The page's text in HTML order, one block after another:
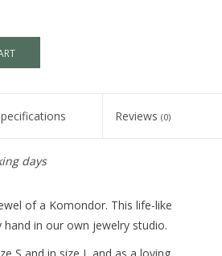
Reviews (0)
days
of a Komondor. This life-like
in our own jewelry studio.